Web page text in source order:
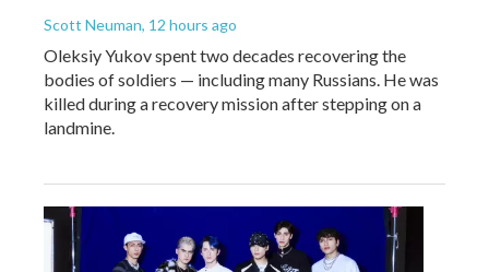
Scott Neuman, 12 hours ago
Oleksiy Yukov spent two decades recovering the
bodies of soldiers — including many Russians. He was
killed during a recovery mission after stepping on a
landmine.